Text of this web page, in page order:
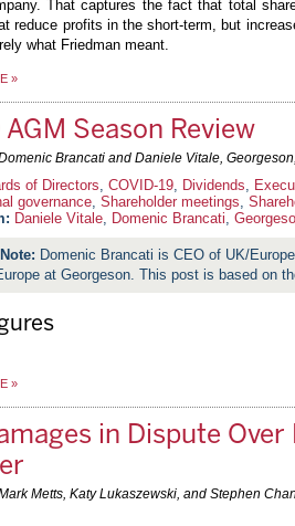
That captures the fact that total
reduce profits in the short-term, but
what Friedman meant.
»
Season Review
Brancati and Daniele Vitale,
of Directors COVID-19 Dividends
governance Shareholder meetings
Daniele Vitale Domenic Brancati
Domenic Brancati is CEO of UK/
at Georgeson. This post is based on
»
in Dispute
Metts, Katy Lukaszewski, and Stephen